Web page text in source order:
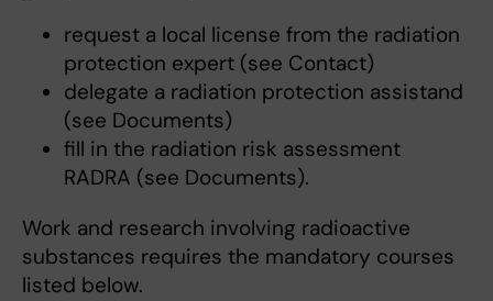
request a local license from the radiation
protection expert (see Contact)
delegate a radiation protection assistand
(see Documents)
fill in the radiation risk assessment
RADRA (see Documents).
Work and research involving radioactive
substances requires the mandatory courses
listed below.